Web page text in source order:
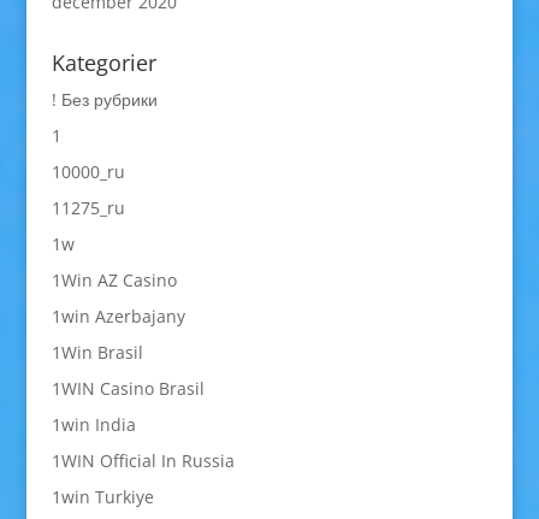
Kategorier
! Без рубрики
1
10000_ru
11275_ru
1w
1Win AZ Casino
1win Azerbajany
1Win Brasil
1WIN Casino Brasil
1win India
1WIN Official In Russia
1win Turkiye